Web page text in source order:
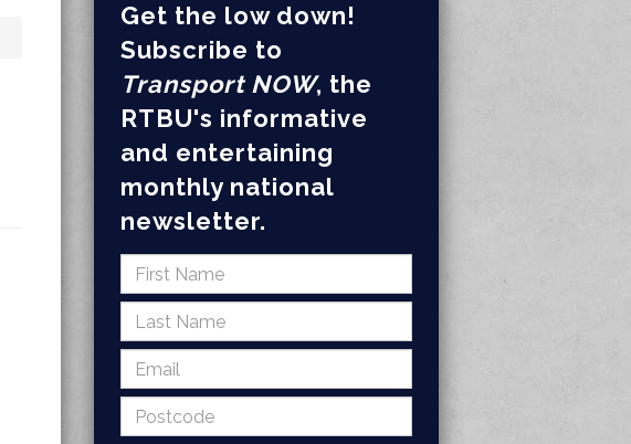
Get the low down!
Subscribe to
Transport NOW, the
RTBU's informative
and entertaining
monthly national
newsletter.